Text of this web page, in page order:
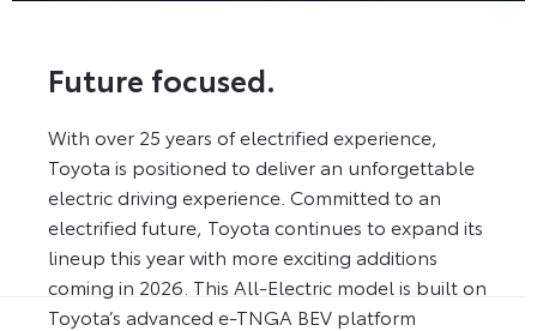
Future focused.
With over 25 years of electrified experience,
Toyota is positioned to deliver an unforgettable
electric driving experience. Committed to an
electrified future, Toyota continues to expand its
lineup this year with more exciting additions
coming in 2026. This All-Electric model is built on
Toyota’s advanced e-TNGA BEV platform